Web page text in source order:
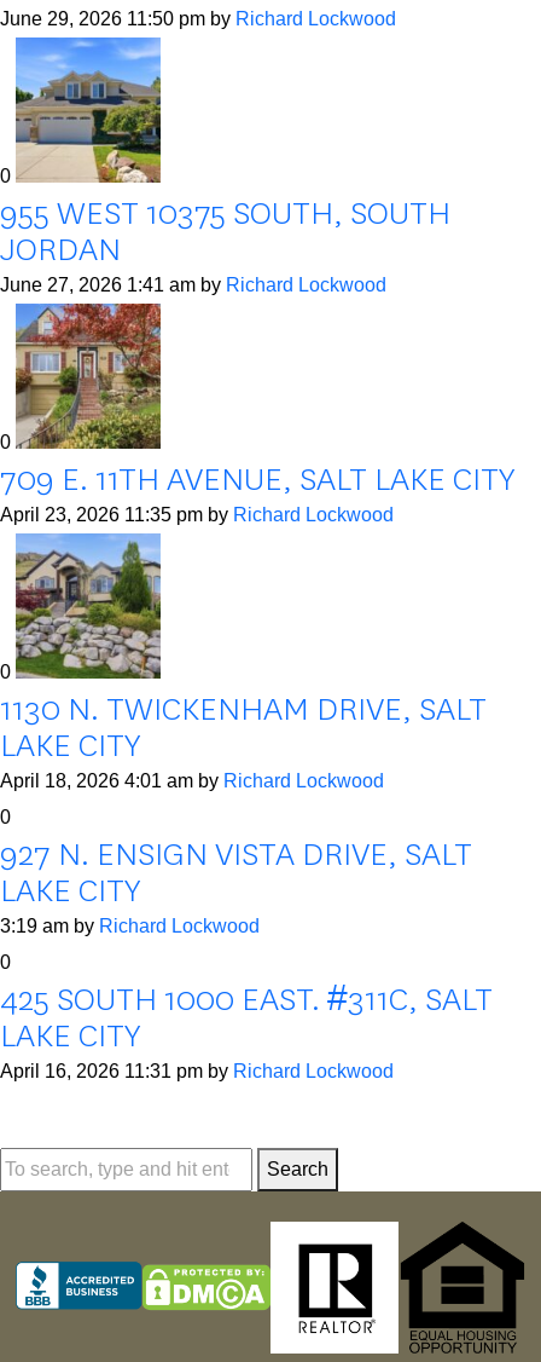
June 29, 2026 11:50 pm by Richard Lockwood
0
955 WEST 10375 SOUTH, SOUTH
JORDAN
June 27, 2026 1:41 am by Richard Lockwood
0
709 E. 11TH AVENUE, SALT LAKE CITY
April 23, 2026 11:35 pm by Richard Lockwood
0
1130 N. TWICKENHAM DRIVE, SALT
LAKE CITY
April 18, 2026 4:01 am by Richard Lockwood
0
927 N. ENSIGN VISTA DRIVE, SALT
LAKE CITY
3:19 am by Richard Lockwood
0
425 SOUTH 1000 EAST. #311C, SALT
LAKE CITY
April 16, 2026 11:31 pm by Richard Lockwood
Search